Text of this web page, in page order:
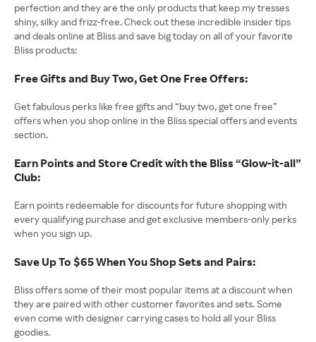
perfection and they are the only products that keep my tresses
shiny, silky and frizz-free. Check out these incredible insider tips
and deals online at Bliss and save big today on all of your favorite
Bliss products:
Free Gifts and Buy Two, Get One Free Offers:
Get fabulous perks like free gifts and “buy two, get one free”
offers when you shop online in the Bliss special offers and events
section.
Earn Points and Store Credit with the Bliss “Glow-it-all”
Club:
Earn points redeemable for discounts for future shopping with
every qualifying purchase and get exclusive members-only perks
when you sign up.
Save Up To $65 When You Shop Sets and Pairs:
Bliss offers some of their most popular items at a discount when
they are paired with other customer favorites and sets. Some
even come with designer carrying cases to hold all your Bliss
goodies.